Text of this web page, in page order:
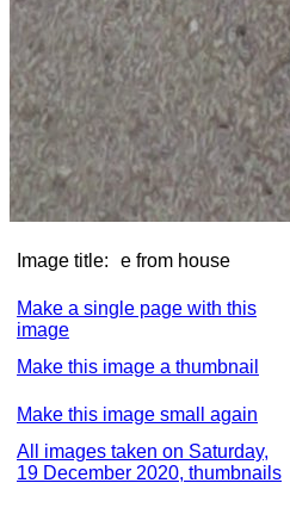
Image title: e from house
Make a single page with this
image
Make this image a thumbnail
Make this image small again
All images taken on Saturday,
19 December 2020, thumbnails